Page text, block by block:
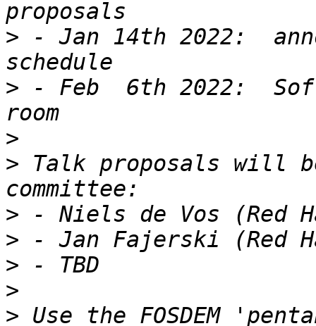
> - Jan 14th 2022:
> - Feb  6th 2022:
>
> Talk proposals will
>
>
>
>
> Use the FOSDEM